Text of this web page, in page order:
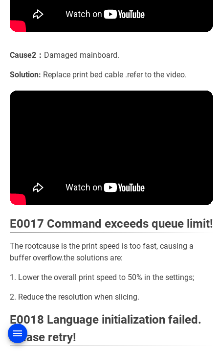
Cause2： Damaged mainboard.
Solution: Replace print bed cable .refer to the video.
E0017 Command exceeds queue limit!
The rootcause is the print speed is too fast, causing a
buffer overflow.the solutions are:
1. Lower the overall print speed to 50% in the settings;
2. Reduce the resolution when slicing.
E0018 Language initialization failed.
Please retry!